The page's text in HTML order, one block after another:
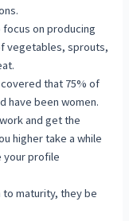
on producing
vegetables, sprouts,
that 75% of
have been women.
and get the
higher take a while
your profile
maturity, they be